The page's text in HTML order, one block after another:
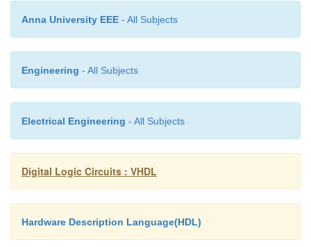
HDL-description. Finally, a silicon chip is
fab.
Anna University EEE - All Subjects
Engineering - All Subjects
Electrical Engineering - All Subjects
Digital Logic Circuits : VHDL
Hardware Description Language(HDL)